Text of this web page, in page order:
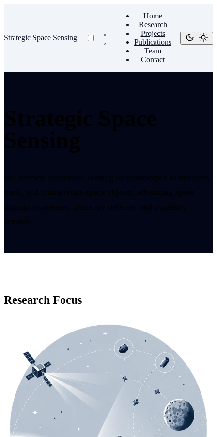
Strategic Space Sensing
Home
Research
Projects
Publications
Team
Contact
Research Focus